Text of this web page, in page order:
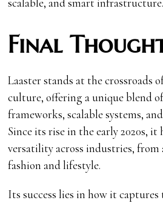
Final
Laaster stands at the crossroads
culture, offering a unique blend
frameworks, scalable systems,
Since its rise in the early 2020s,
versatility across industries, from
fashion and lifestyle.
Its success lies in how it